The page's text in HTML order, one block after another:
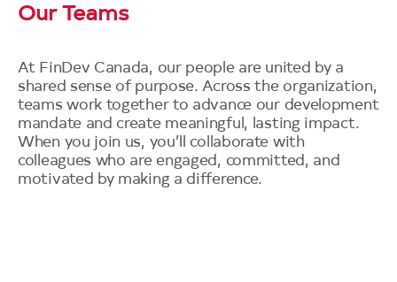
Our Teams
At FinDev Canada, our people are united by a
shared sense of purpose. Across the organization,
teams work together to advance our development
mandate and create meaningful, lasting impact.
When you join us, you’ll collaborate with
colleagues who are engaged, committed, and
motivated by making a difference.